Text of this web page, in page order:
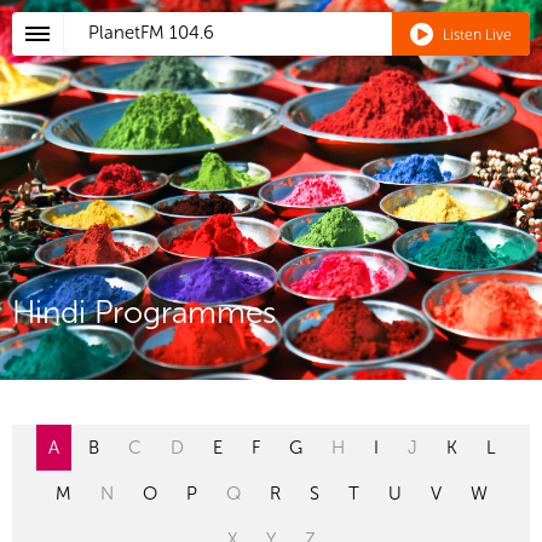
PlanetFM 104.6 Listen Live
Hindi Programmes
A B C D E F G H I J K L
M N O P Q R S T U V W